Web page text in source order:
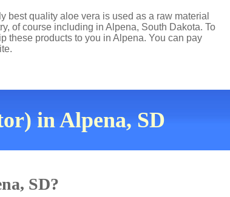
best quality aloe vera is used as a raw material
of course including in Alpena, South Dakota. To
these products to you in Alpena. You can pay
in Alpena, SD
SD?